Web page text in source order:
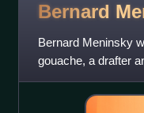
Bernard
Bernard Meninsky
gouache, a drafter